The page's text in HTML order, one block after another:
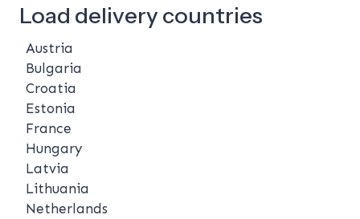
Load delivery countries
Austria
Bulgaria
Croatia
Estonia
France
Hungary
Latvia
Lithuania
Netherlands